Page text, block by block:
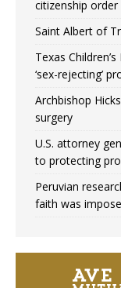
citizenship
Saint Albert of
Texas
‘sex-rejecting’
Archbishop
surgery
U.S. attorney
to protecting
Peruvian
faith was